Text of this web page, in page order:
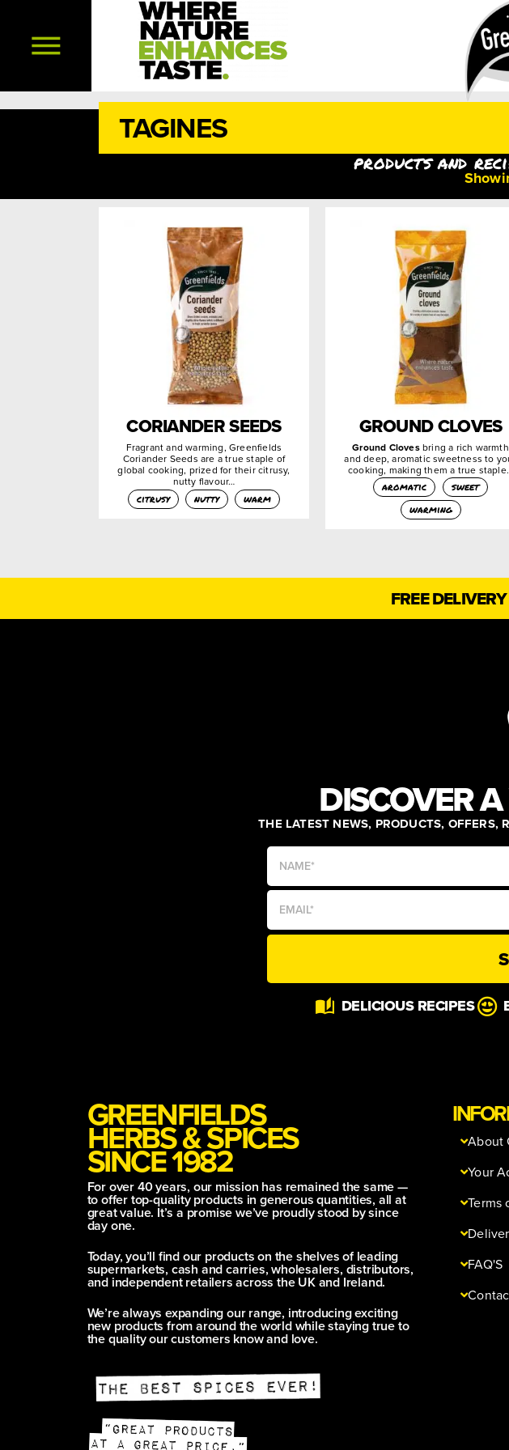
TAGINES
products and
CORIANDER SEEDS
Fragrant and warming, Greenfields
Coriander Seeds are a true staple of
global cooking, prized for their citrusy,
nutty flavour…
citrusy
nutty warm
GROUND CLOVES
Ground Clovesbring a rich warmth
and deep, aromatic sweetness to
cooking, making them a true
aromatic
sweet
warming
FREE
DISCOVER
THE LATEST NEWS, PRODUCTS, OFFERS,
DELICIOUS RECIPES
GREENFIELDS
HERBS & SPICES
SINCE 1982
For over 40 years, our mission has remained the same —
to offer top-quality products in generous quantities, all at
great value. It’s a promise we’ve proudly stood by since
day one.
Today, you’ll find our products on the shelves of leading
supermarkets, cash and carries, wholesalers, distributors,
and independent retailers across the UK and Ireland.
We’re always expanding our range, introducing exciting
new products from around the world while staying true to
the quality our customers know and love.
About
Your
Terms
FAQ'S